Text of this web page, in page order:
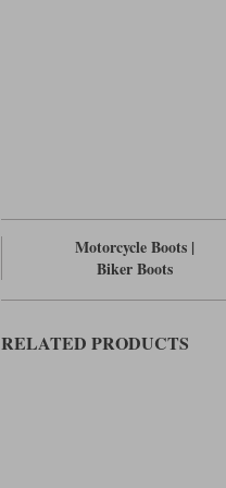
Motorcycle Boots |
Biker Boots
RELATED PRODUCTS